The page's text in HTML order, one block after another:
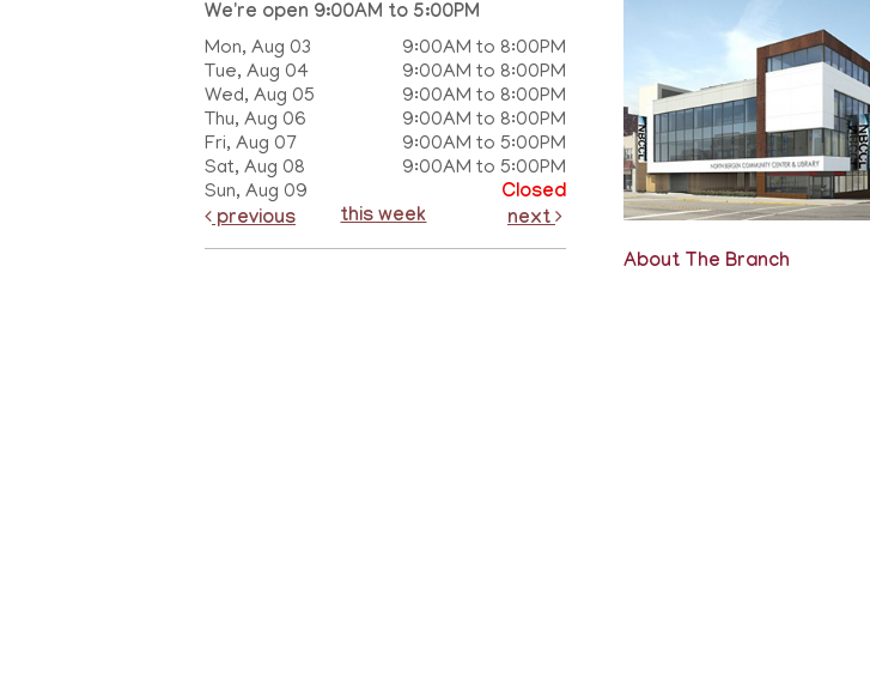
We're open 9:00AM to 5:00PM
Mon, Aug 03
9:00AM to 8:00PM
Tue, Aug 04
9:00AM to 8:00PM
Wed, Aug 05
9:00AM to 8:00PM
Thu, Aug 06
9:00AM to 8:00PM
Fri, Aug 07
9:00AM to 5:00PM
Sat, Aug 08
9:00AM to 5:00PM
Sun, Aug 09
Closed
previous
this week next
About The Branch